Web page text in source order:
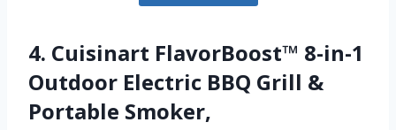
4. Cuisinart FlavorBoost™ 8-in-1
Outdoor Electric BBQ Grill &
Portable Smoker,